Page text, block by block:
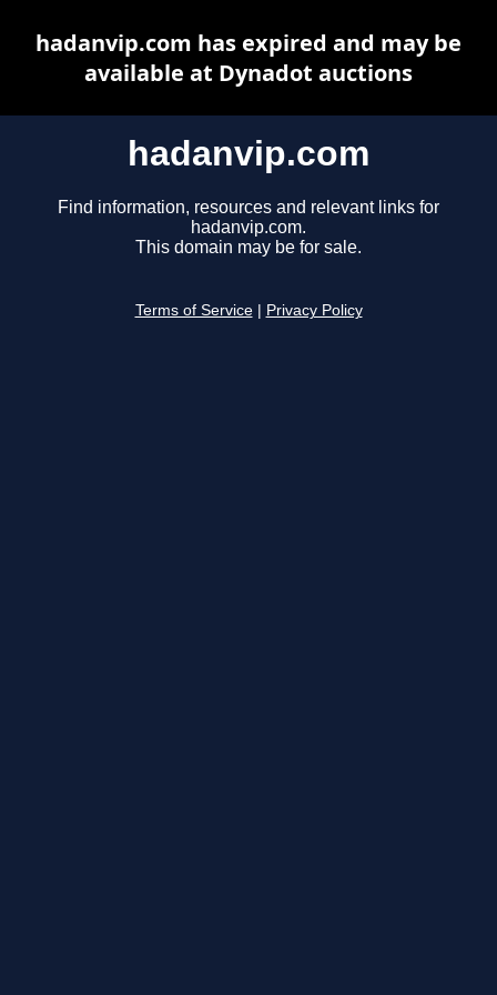
hadanvip.com
Find information, resources and relevant links for
hadanvip.com.
This domain may be for sale.
Terms of Service Privacy Policy
hadanvip.com has expired and may be
available at Dynadot auctions